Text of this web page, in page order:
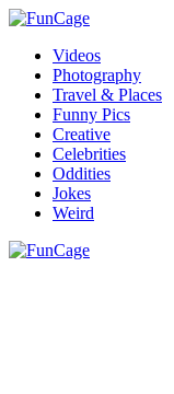
Videos
Photography
Travel & Places
Funny Pics
Creative
Celebrities
Oddities
Jokes
Weird